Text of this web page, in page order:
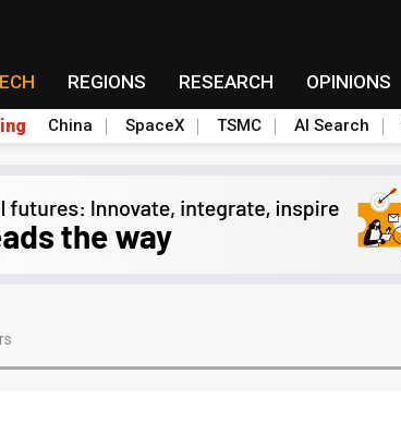
REGIONS RESEARCH OPINIONS
China SpaceX TSMC AI Search